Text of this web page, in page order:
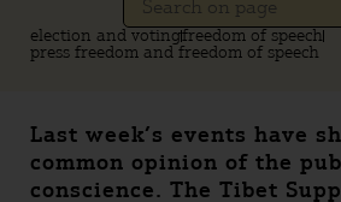
election and votingfreedom of speech
press freedom and freedom of speech
Last week’s events have
common opinion of the
conscience. The Tibet